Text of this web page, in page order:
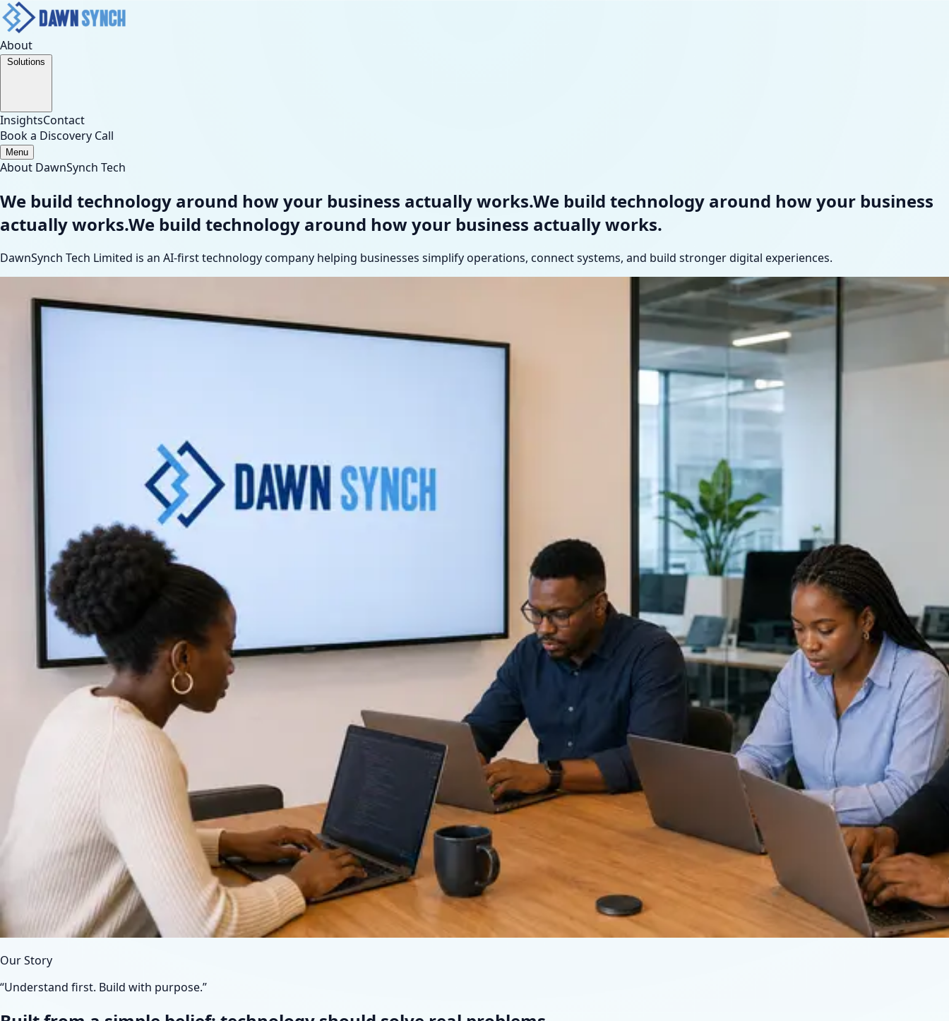
About
InsightsContact
Book a Discovery Call
Menu
About DawnSynch Tech
We build technology around how your business actually works.We build technology around how your business
actually works.We build technology around how your business actually works.
DawnSynch Tech Limited is an AI-first technology company helping businesses simplify operations, connect systems, and build stronger digital experiences.
Our Story
“Understand first. Build with purpose.”